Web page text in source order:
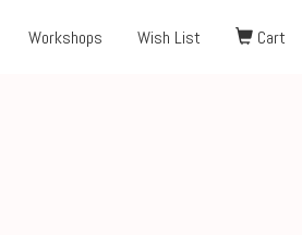
Workshops Wish List Cart